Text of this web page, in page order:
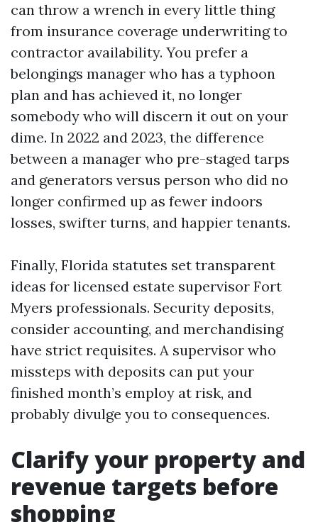
can throw a wrench in every little thing
from insurance coverage underwriting to
contractor availability. You prefer a
belongings manager who has a typhoon
plan and has achieved it, no longer
somebody who will discern it out on your
dime. In 2022 and 2023, the difference
between a manager who pre-staged tarps
and generators versus person who did no
longer confirmed up as fewer indoors
losses, swifter turns, and happier tenants.
Finally, Florida statutes set transparent
ideas for licensed estate supervisor Fort
Myers professionals. Security deposits,
consider accounting, and merchandising
have strict requisites. A supervisor who
missteps with deposits can put your
finished month’s employ at risk, and
probably divulge you to consequences.
Clarify your property and
revenue targets before
shopping